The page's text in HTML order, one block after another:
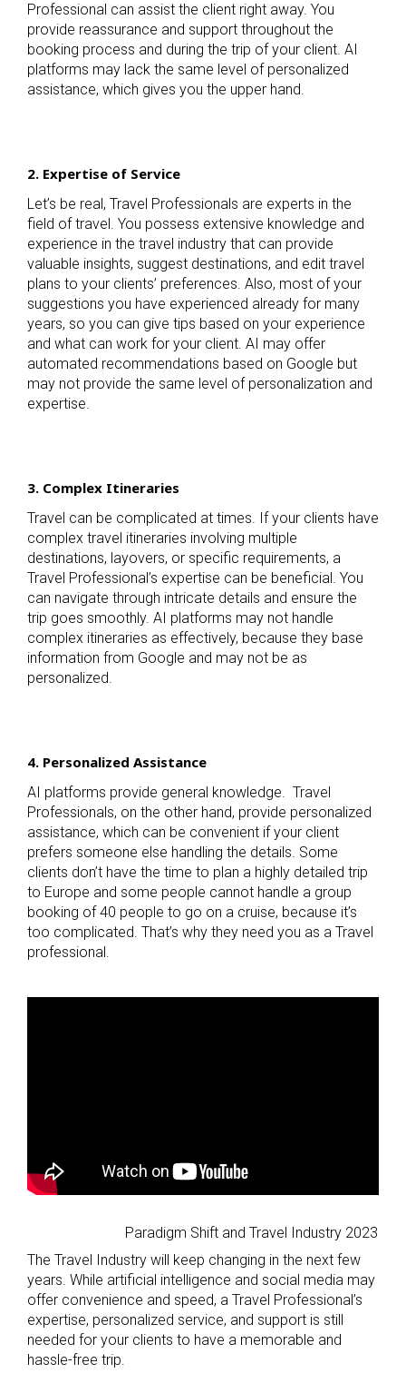
Professional can assist the client right away. You
provide reassurance and support throughout the
booking process and during the trip of your client. AI
platforms may lack the same level of personalized
assistance, which gives you the upper hand.
2. Expertise of Service
Let’s be real, Travel Professionals are experts in the
field of travel. You possess extensive knowledge and
experience in the travel industry that can provide
valuable insights, suggest destinations, and edit travel
plans to your clients’ preferences. Also, most of your
suggestions you have experienced already for many
years, so you can give tips based on your experience
and what can work for your client. AI may offer
automated recommendations based on Google but
may not provide the same level of personalization and
expertise.
3. Complex Itineraries
Travel can be complicated at times. If your clients have
complex travel itineraries involving multiple
destinations, layovers, or specific requirements, a
Travel Professional’s expertise can be beneficial. You
can navigate through intricate details and ensure the
trip goes smoothly. AI platforms may not handle
complex itineraries as effectively, because they base
information from Google and may not be as
personalized.
4. Personalized Assistance
AI platforms provide general knowledge. Travel
Professionals, on the other hand, provide personalized
assistance, which can be convenient if your client
prefers someone else handling the details. Some
clients don’t have the time to plan a highly detailed trip
to Europe and some people cannot handle a group
booking of 40 people to go on a cruise, because it’s
too complicated. That’s why they need you as a Travel
professional.
Paradigm Shift and Travel Industry 2023
The Travel Industry will keep changing in the next few
years. While artificial intelligence and social media may
offer convenience and speed, a Travel Professional’s
expertise, personalized service, and support is still
needed for your clients to have a memorable and
hassle-free trip.